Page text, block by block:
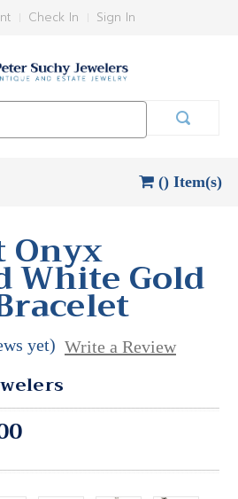
Check In Sign In
() Item(s)
Onyx
White Gold
yet) Write a Review